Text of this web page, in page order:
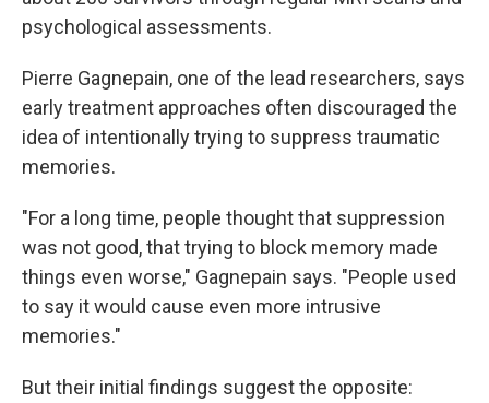
psychological assessments.
Pierre Gagnepain, one of the lead researchers, says
early treatment approaches often discouraged the
idea of intentionally trying to suppress traumatic
memories.
"For a long time, people thought that suppression
was not good, that trying to block memory made
things even worse," Gagnepain says. "People used
to say it would cause even more intrusive
memories."
But their initial findings suggest the opposite: